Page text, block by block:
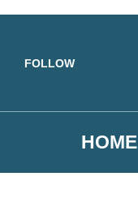
FOLLOW
HOME